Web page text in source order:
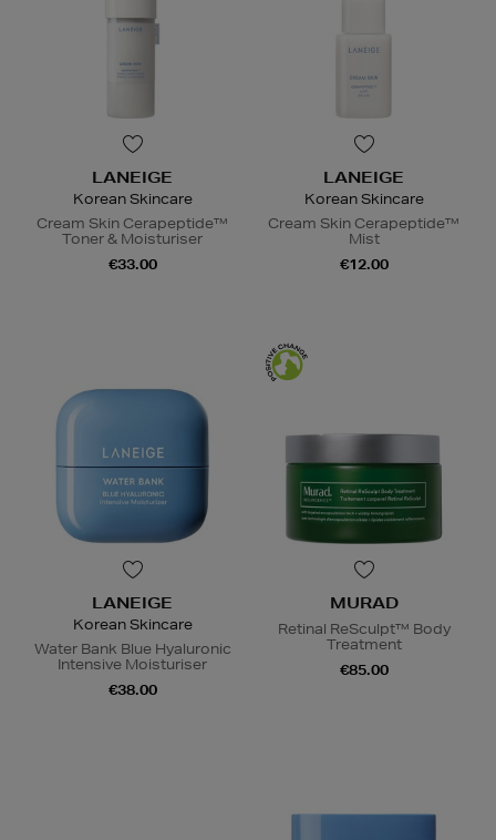
LANEIGE
Korean Skincare
Cream Skin Cerapeptide™
Toner & Moisturiser
€33.00
LANEIGE
Korean Skincare
Cream Skin Cerapeptide™
Mist
€12.00
LANEIGE
Korean Skincare
Water Bank Blue Hyaluronic
Intensive Moisturiser
€38.00
MURAD
Retinal ReSculpt™ Body
Treatment
€85.00